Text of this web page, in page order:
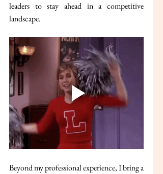
leaders to stay ahead in a competitive
landscape.
Beyond my professional experience, I bring a